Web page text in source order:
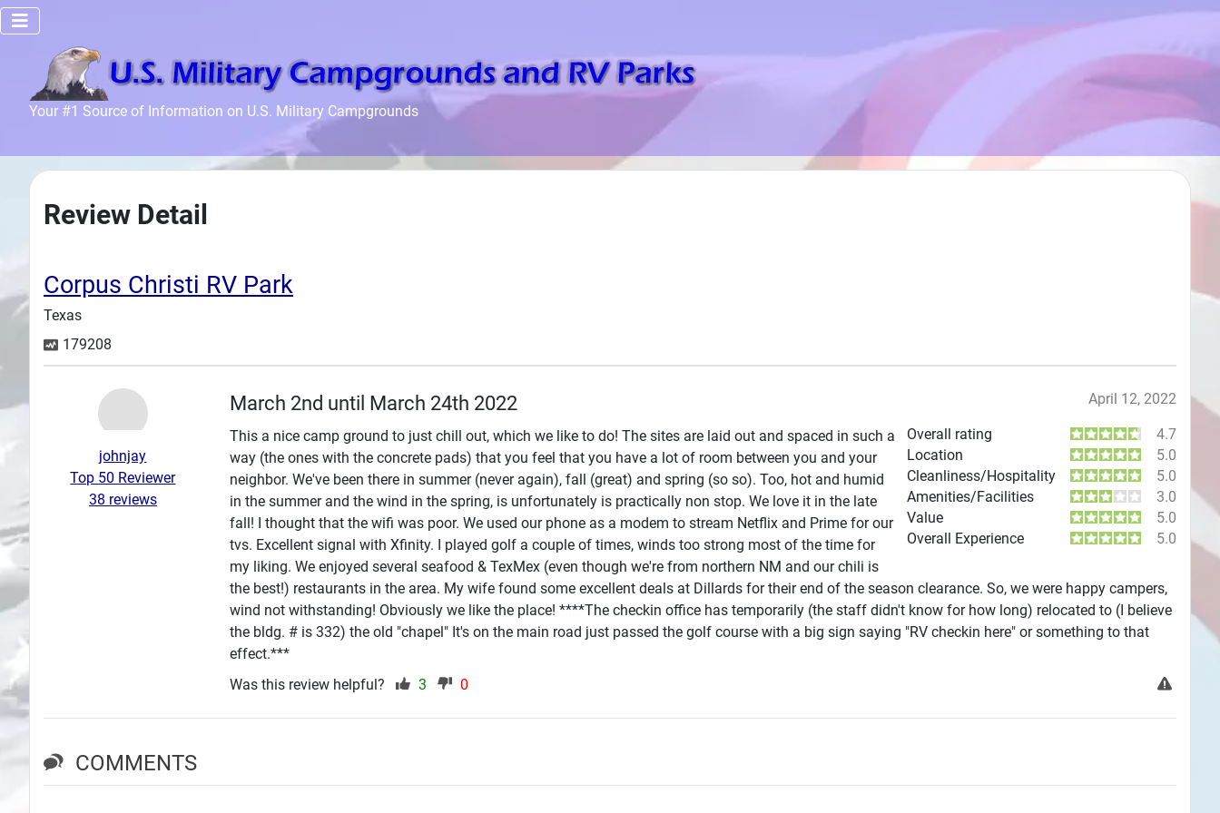
Your #1 Source of Information on U.S. Military Campgrounds
Home
Facilities
Info
Community
Files
Forum
Seperator
Search
Plans
Review Detail
Corpus Christi RV Park
Texas
179208
March 2nd until March 24th 2022 April 12, 2022
Overall rating
4.7
Location
5.0
Cleanliness/Hospitality
5.0
Amenities/Facilities
3.0
Value
5.0
Overall Experience
5.0
This a nice camp ground to just chill out, which we like to do! The sites are laid out and spaced in such a
way (the ones with the concrete pads) that you feel that you have a lot of room between you and your
neighbor. We've been there in summer (never again), fall (great) and spring (so so). Too, hot and humid
in the summer and the wind in the spring, is unfortunately is practically non stop. We love it in the late
fall! I thought that the wifi was poor. We used our phone as a modem to stream Netflix and Prime for our
tvs. Excellent signal with Xfinity. I played golf a couple of times, winds too strong most of the time for
my liking. We enjoyed several seafood & TexMex (even though we're from northern NM and our chili is
the best!) restaurants in the area. My wife found some excellent deals at Dillards for their end of the season clearance. So, we were happy campers,
wind not withstanding! Obviously we like the place! ****The checkin office has temporarily (the staff didn't know for how long) relocated to (I believe
the bldg. # is 332) the old "chapel" It's on the main road just passed the golf course with a big sign saying "RV checkin here" or something to that
effect.***
johnjay
Top 50 Reviewer
38 reviews
Was this review helpful? 3 0
COMMENTS